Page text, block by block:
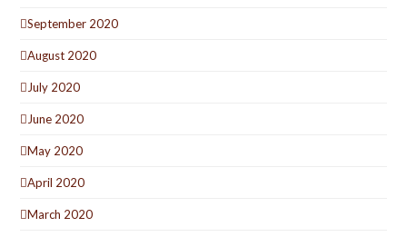
September 2020
August 2020
July 2020
June 2020
May 2020
April 2020
March 2020